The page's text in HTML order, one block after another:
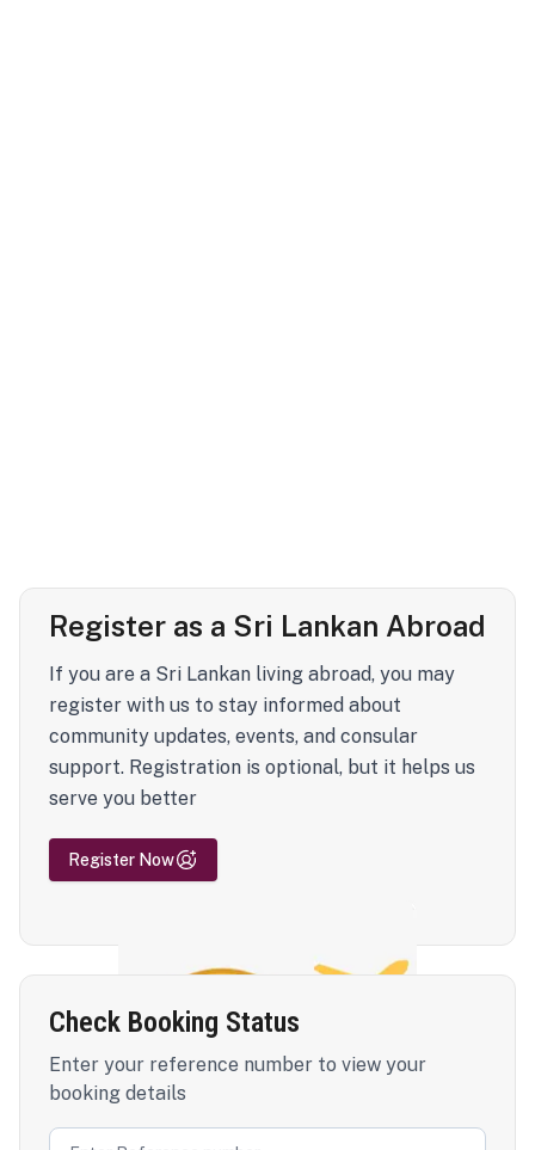
Register as a Sri Lankan Abroad
If you are a Sri Lankan living abroad, you may
register with us to stay informed about
community updates, events, and consular
support. Registration is optional, but it helps us
serve you better
Register Now
Check Booking Status
Enter your reference number to view your
booking details